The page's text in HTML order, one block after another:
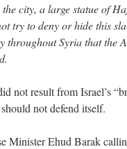
city, a large statue of
try to deny or hide this
throughout Syria that the
not result from Israel’s
not defend itself.
Minister Ehud Barak